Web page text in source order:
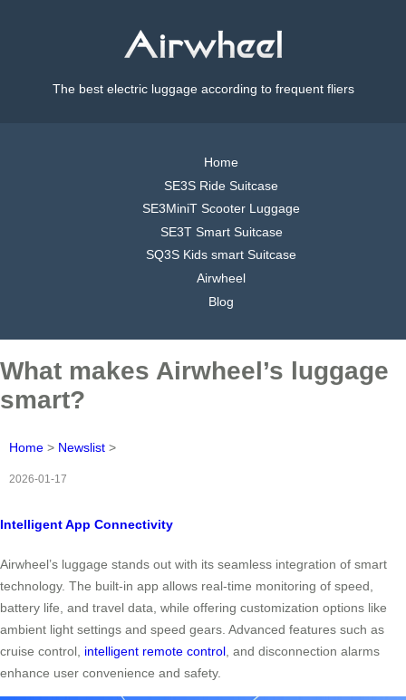
The best electric luggage according to frequent fliers
Home
SE3S Ride Suitcase
SE3MiniT Scooter Luggage
SE3T Smart Suitcase
SQ3S Kids smart Suitcase
Airwheel
Blog
What makes Airwheel’s luggage
smart?
Home > Newslist >
2026-01-17
Intelligent App Connectivity
Airwheel’s luggage stands out with its seamless integration of smart
technology. The built-in app allows real-time monitoring of speed,
battery life, and travel data, while offering customization options like
ambient light settings and speed gears. Advanced features such as
cruise control, intelligent remote control, and disconnection alarms
enhance user convenience and safety.